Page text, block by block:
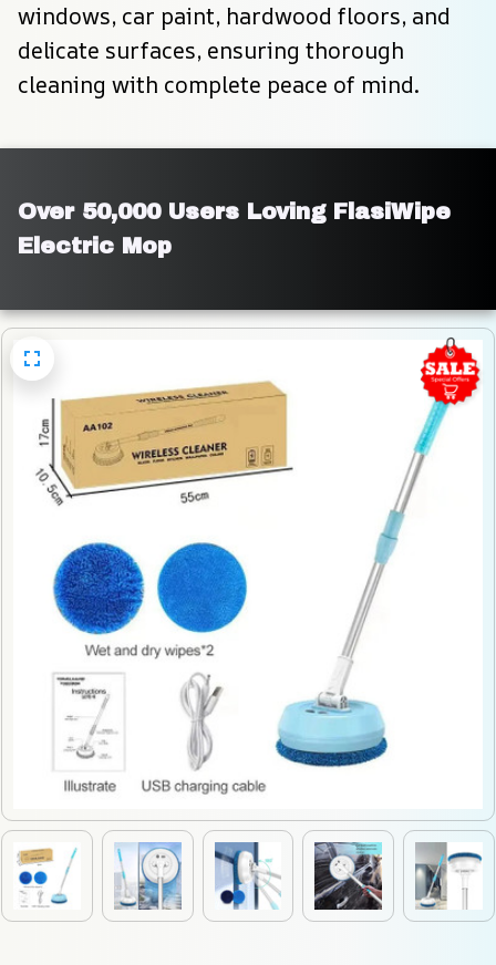
windows, car paint, hardwood floors, and
delicate surfaces, ensuring thorough
cleaning with complete peace of mind.
Over 50,000 Users Loving FlasiWipe
Electric Mop